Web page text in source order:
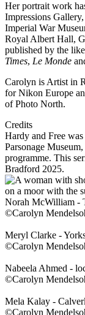
Her portrait work
Impressions
Imperial War
Royal Albert Hall,
published by the
Times, Le Monde
Carolyn is Artist in
for Nikon Europe
of Photo North.
Credits
Hardy and Free
Parsonage
programme. This
Bradford 2025.
Norah McWilliam -
©Carolyn
Meryl Clarke -
©Carolyn
Nabeela Ahmed -
©Carolyn
Mela Kalay -
©Carolyn